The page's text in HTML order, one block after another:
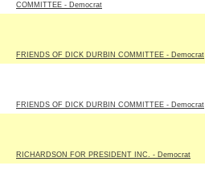
COMMITTEE - Democrat
FRIENDS OF DICK DURBIN COMMITTEE - Democrat
FRIENDS OF DICK DURBIN COMMITTEE - Democrat
RICHARDSON FOR PRESIDENT INC. - Democrat